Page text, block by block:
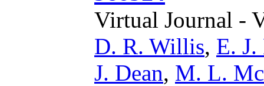
Virtual Journal -
D. R. Willis, E.
J. Dean, M. L.